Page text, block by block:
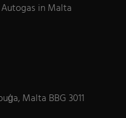
in Malta
Malta BBG 3011